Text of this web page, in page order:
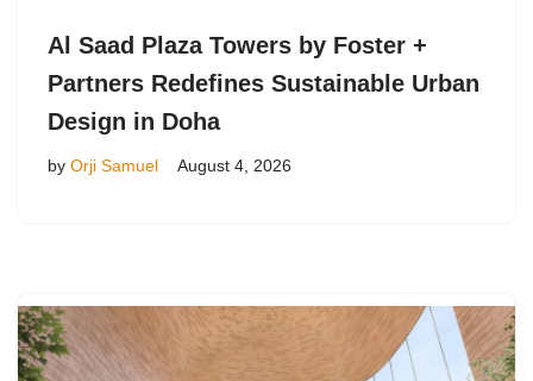
Al Saad Plaza Towers by Foster +
Partners Redefines Sustainable Urban
Design in Doha
by Orji Samuel August 4, 2026